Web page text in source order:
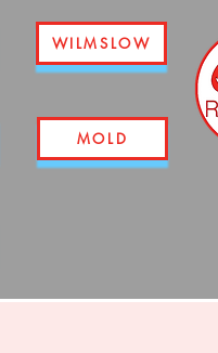
WILMSLOW
MOLD